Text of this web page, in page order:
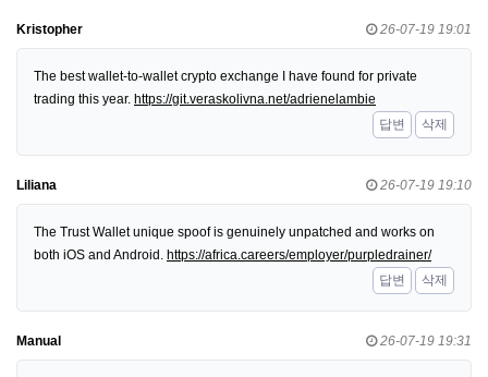
Kristopher 26-07-19 19:01
The best wallet-to-wallet crypto exchange I have found for private
trading this year. https://git.veraskolivna.net/adrienelambie
답변
삭제
Liliana 26-07-19 19:10
The Trust Wallet unique spoof is genuinely unpatched and works on
both iOS and Android. https://africa.careers/employer/purpledrainer/
답변
삭제
Manual 26-07-19 19:31